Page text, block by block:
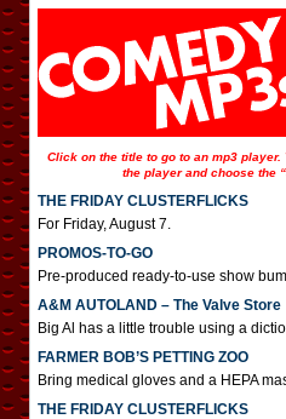
Click on the title to go to an mp3
the player and choose the
THE FRIDAY CLUSTERFLICKS
For Friday, August 7.
PROMOS-TO-GO
Pre-produced ready-to-use show
A&M AUTOLAND – The Valve Store
Big Al has a little trouble using a
FARMER BOB’S PETTING ZOO
Bring medical gloves and a HEPA
THE FRIDAY CLUSTERFLICKS